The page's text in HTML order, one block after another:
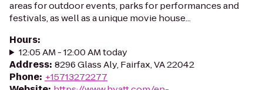
areas for outdoor events, parks for performances and
festivals, as well as a unique movie house...
Hours:
12:05 AM - 12:00 AM today
Address: 8296 Glass Aly, Fairfax, VA 22042
Phone: +15713272277